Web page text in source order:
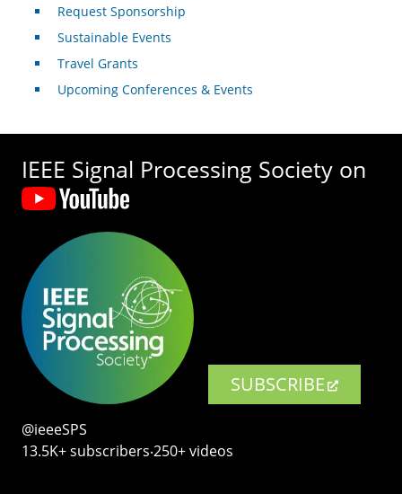
Request Sponsorship
Sustainable Events
Travel Grants
Upcoming Conferences & Events
IEEE Signal Processing Society on
SUBSCRIBE
@ieeeSPS
13.5K+ subscribers‧250+ videos